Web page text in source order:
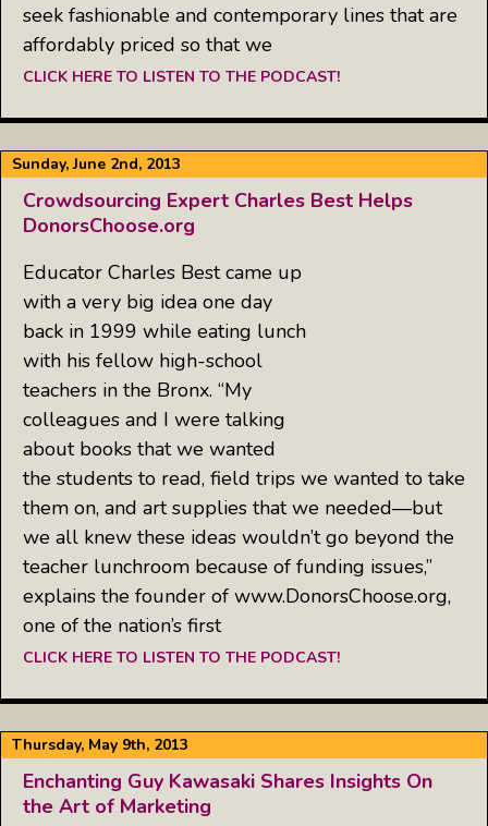
seek fashionable and contemporary lines that are
affordably priced so that we
CLICK HERE TO LISTEN TO THE PODCAST!
Sunday, June 2nd, 2013
Crowdsourcing Expert Charles Best Helps
DonorsChoose.org
Educator Charles Best came up
with a very big idea one day
back in 1999 while eating lunch
with his fellow high-school
teachers in the Bronx. “My
colleagues and I were talking
about books that we wanted
the students to read, field trips we wanted to take
them on, and art supplies that we needed—but
we all knew these ideas wouldn’t go beyond the
teacher lunchroom because of funding issues,”
explains the founder of www.DonorsChoose.org,
one of the nation’s first
CLICK HERE TO LISTEN TO THE PODCAST!
Thursday, May 9th, 2013
Enchanting Guy Kawasaki Shares Insights On
the Art of Marketing